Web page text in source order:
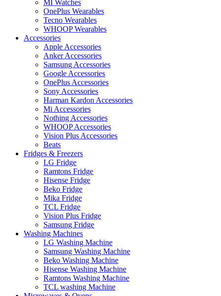
MI Watches
OnePlus Wearables
Tecno Wearables
WHOOP Wearables
Accessories
Apple Accessories
Anker Accessories
Samsung Accessories
Google Accessories
OnePlus Accessories
Sony Accessories
Harman Kardon Accessories
Mi Accessories
Nothing Accessories
WHOOP Accessories
Vision Plus Accessories
Beats
Fridges & Freezers
LG Fridge
Ramtons Fridge
Hisense Fridge
Beko Fridge
Mika Fridge
TCL Fridge
Vision Plus Fridge
Samsung Fridge
Washing Machines
LG Washing Machine
Samsung Washing Machine
Beko Washing Machine
Hisense Washing Machine
Ramtons Washing Machine
TCL washing Machine